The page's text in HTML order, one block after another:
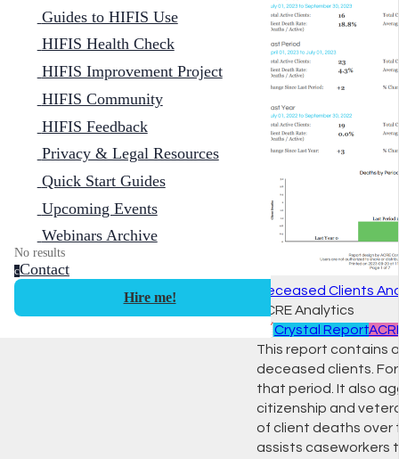
Guides to HIFIS Use
HIFIS Health Check
HIFIS Improvement Project
HIFIS Community
HIFIS Feedback
Privacy & Legal Resources
Quick Start Guides
Upcoming Events
Webinars Archive
No results
cContact
Hire me!
Deceased Clients
ACRE Analytics
📈Crystal Report
This report contains
deceased clients.
that period. It also
citizenship and
of client deaths over
assists caseworkers